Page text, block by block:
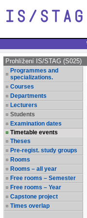
Prohlížení IS/STAG (S025)
Programmes and
specializations.
Courses
Departments
Lecturers
Students
Examination dates
Timetable events
Theses
Pre-regist. study groups
Rooms
Rooms – all year
Free rooms – Semester
Free rooms – Year
Capstone project
Times overlap